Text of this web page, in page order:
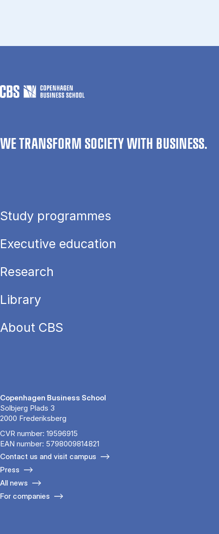
WE TRANSFORM SOCIETY WITH BUSINESS.
Study programmes
Executive education
Research
Library
About CBS
Copenhagen Business School
Solbjerg Plads 3
2000 Frederiksberg
CVR number: 19596915
EAN number: 5798009814821
Contact us and visit campus
Press
All news
For companies